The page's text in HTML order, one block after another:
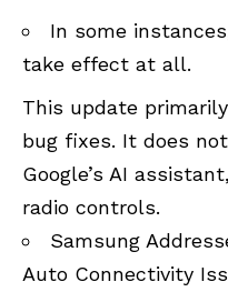
In some
take effect at all.
This update
bug fixes. It does
Google’s AI assistant,
radio controls.
Samsung
Auto Connectivity